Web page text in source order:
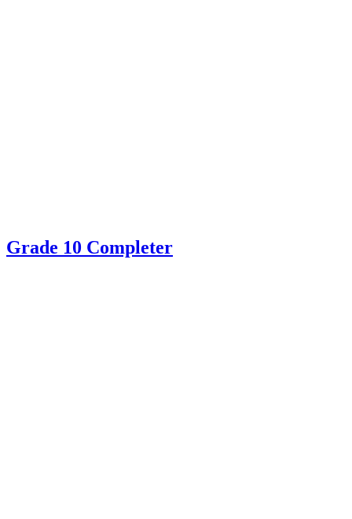
Grade 10 Completer